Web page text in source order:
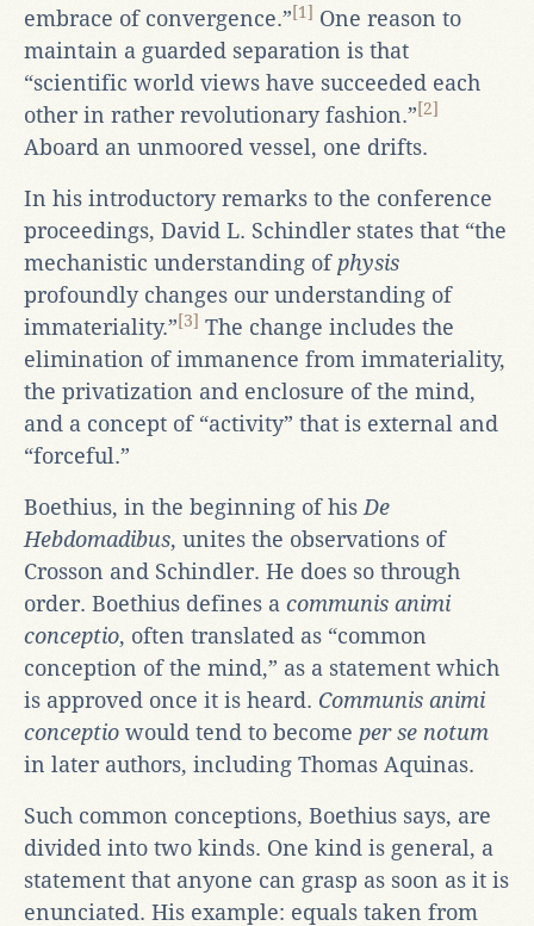
embrace of convergence.”[1] One reason to
maintain a guarded separation is that
“scientific world views have succeeded each
other in rather revolutionary fashion.”[2]
Aboard an unmoored vessel, one drifts.
In his introductory remarks to the conference
proceedings, David L. Schindler states that “the
mechanistic understanding of physis
profoundly changes our understanding of
immateriality.”[3] The change includes the
elimination of immanence from immateriality,
the privatization and enclosure of the mind,
and a concept of “activity” that is external and
“forceful.”
Boethius, in the beginning of his De
Hebdomadibus, unites the observations of
Crosson and Schindler. He does so through
order. Boethius defines a communis animi
conceptio, often translated as “common
conception of the mind,” as a statement which
is approved once it is heard. Communis animi
conceptio would tend to become per se notum
in later authors, including Thomas Aquinas.
Such common conceptions, Boethius says, are
divided into two kinds. One kind is general, a
statement that anyone can grasp as soon as it is
enunciated. His example: equals taken from